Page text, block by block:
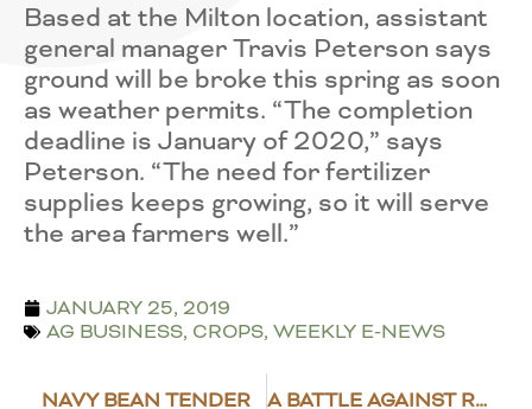
Based at the Milton location, assistant
general manager Travis Peterson says
ground will be broke this spring as soon
as weather permits. “The completion
deadline is January of 2020,” says
Peterson. “The need for fertilizer
supplies keeps growing, so it will serve
the area farmers well.”
JANUARY 25, 2019
AG BUSINESS, CROPS, WEEKLY E-NEWS
NAVY BEAN TENDER A BATTLE AGAINST RESISTANT WEEDS